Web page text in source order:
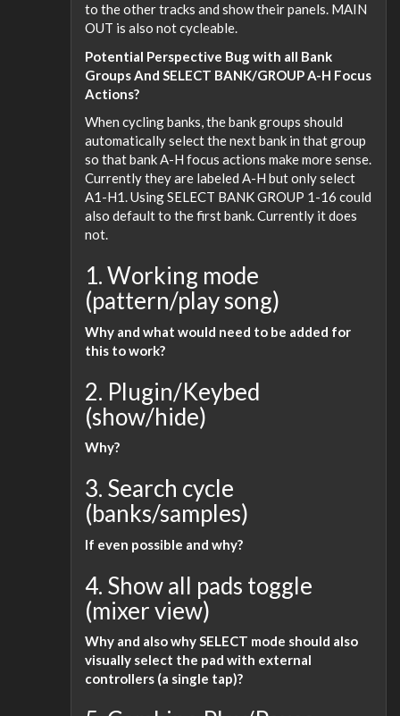
to the other tracks and show their panels. MAIN
OUT is also not cycleable.
Potential Perspective Bug with all Bank
Groups And SELECT BANK/GROUP A-H Focus
Actions?
When cycling banks, the bank groups should
automatically select the next bank in that group
so that bank A-H focus actions make more sense.
Currently they are labeled A-H but only select
A1-H1. Using SELECT BANK GROUP 1-16 could
also default to the first bank. Currently it does
not.
1. Working mode
(pattern/play song)
Why and what would need to be added for
this to work?
2. Plugin/Keybed
(show/hide)
Why?
3. Search cycle
(banks/samples)
If even possible and why?
4. Show all pads toggle
(mixer view)
Why and also why SELECT mode should also
visually select the pad with external
controllers (a single tap)?